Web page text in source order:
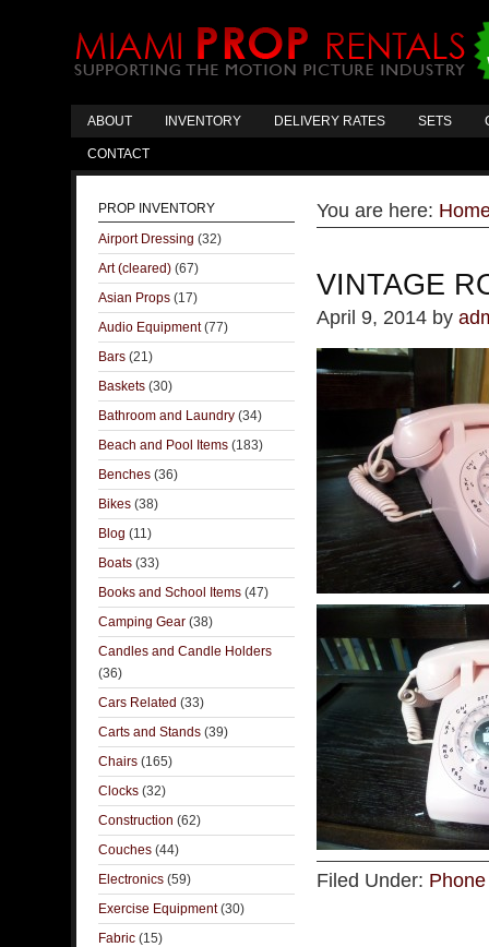
ABOUT INVENTORY DELIVERY RATES SETS
CONTACT
You are here:
VINTAGE
April 9, 2014 by
Filed Under:
PROP INVENTORY
Airport Dressing (32)
Art (cleared) (67)
Asian Props (17)
Audio Equipment(77)
Bars (21)
Baskets (30)
Bathroom and Laundry (34)
Beach and Pool Items (183)
Benches (36)
Bikes (38)
Blog (11)
Boats (33)
Books and School Items (47)
Camping Gear (38)
Candles and Candle Holders
(36)
Cars Related (33)
Carts and Stands (39)
Chairs (165)
Clocks (32)
Construction (62)
Couches (44)
Electronics (59)
Exercise Equipment(30)
Fabric (15)